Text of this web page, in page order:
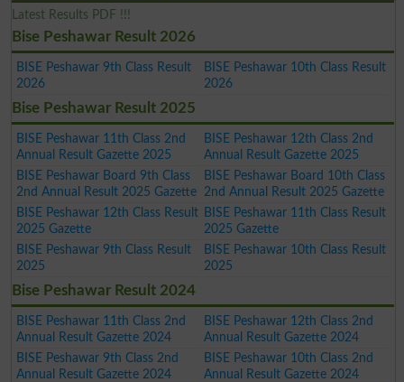
Latest Results PDF !!!
Bise Peshawar Result 2026
BISE Peshawar 9th Class Result
2026
BISE Peshawar 10th Class Result
2026
Bise Peshawar Result 2025
BISE Peshawar 11th Class 2nd
Annual Result Gazette 2025
BISE Peshawar 12th Class 2nd
Annual Result Gazette 2025
BISE Peshawar Board 9th Class
2nd Annual Result 2025 Gazette
BISE Peshawar Board 10th Class
2nd Annual Result 2025 Gazette
BISE Peshawar 12th Class Result
2025 Gazette
BISE Peshawar 11th Class Result
2025 Gazette
BISE Peshawar 9th Class Result
2025
BISE Peshawar 10th Class Result
2025
Bise Peshawar Result 2024
BISE Peshawar 11th Class 2nd
Annual Result Gazette 2024
BISE Peshawar 12th Class 2nd
Annual Result Gazette 2024
BISE Peshawar 9th Class 2nd
Annual Result Gazette 2024
BISE Peshawar 10th Class 2nd
Annual Result Gazette 2024